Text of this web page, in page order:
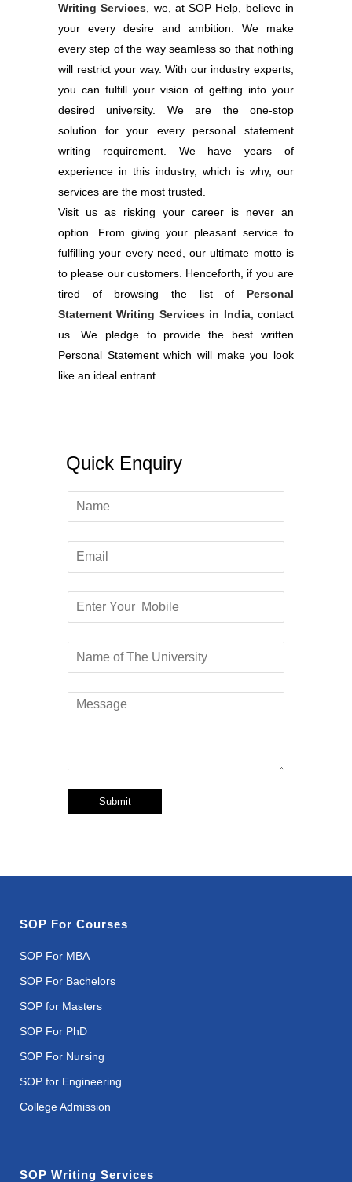
Writing Services , we, at SOP Help, believe in
your every desire and ambition. We make
every step of the way seamless so that nothing
will restrict your way. With our industry experts,
you can fulfill your vision of getting into your
desired university. We are the one-stop
solution for your every personal statement
writing requirement. We have years of
experience in this industry, which is why, our
services are the most trusted.
Visit us as risking your career is never an
option. From giving your pleasant service to
fulfilling your every need, our ultimate motto is
to please our customers. Henceforth, if you are
tired of browsing the list of Personal
Statement Writing Services in India, contact
us. We pledge to provide the best written
Personal Statement which will make you look
like an ideal entrant.
Quick Enquiry
Submit
SOP For Courses
SOP For MBA
SOP For Bachelors
SOP for Masters
SOP For PhD
SOP For Nursing
SOP for Engineering
College Admission
SOP Writing Services